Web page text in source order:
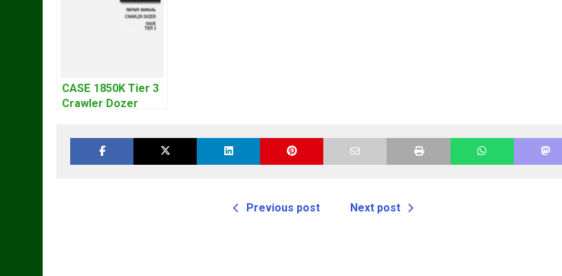
CASE 1850K Tier 3
Crawler Dozer
Previous post Next post